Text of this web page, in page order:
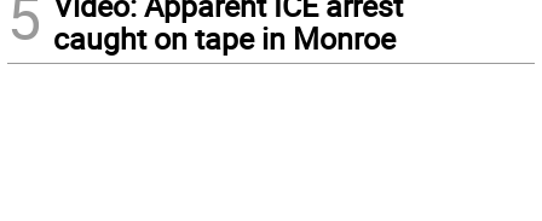
5 caught on tape in Monroe